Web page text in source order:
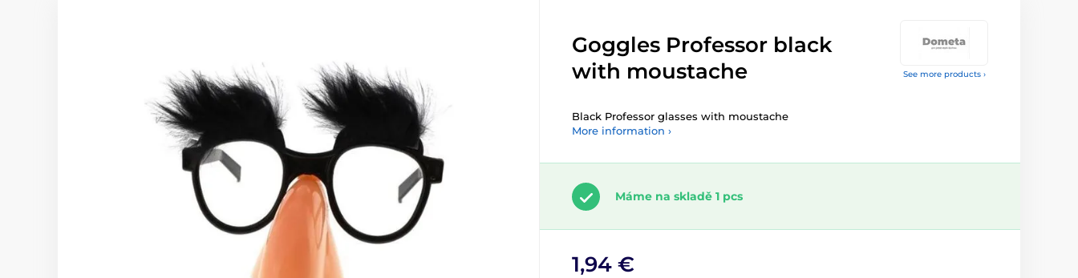
See more products ›
Goggles Professor black
with moustache
Black Professor glasses with moustache
More information ›
Máme na skladě 1 pcs
1,94 €